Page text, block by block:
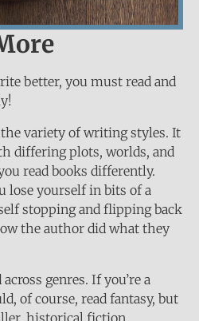
better, you must read and
the variety of writing styles. It
differing plots, worlds, and
read books differently.
lose yourself in bits of a
stopping and flipping back
the author did what they
genres. If you’re a
of course, read fantasy, but
historical fiction,